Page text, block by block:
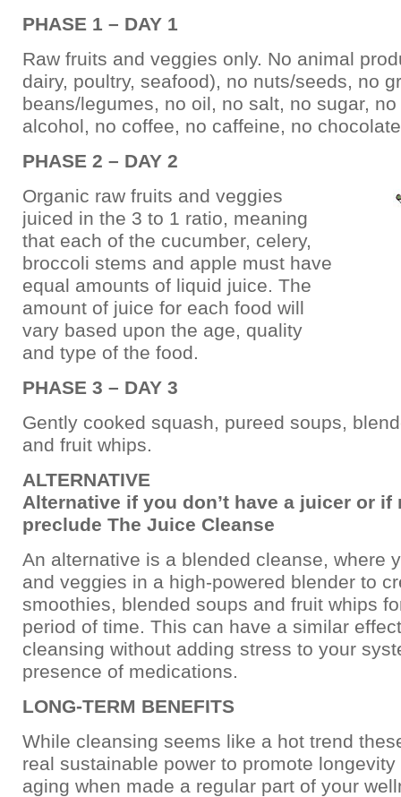
PHASE 1 – DAY 1
Raw fruits and veggies only. No animal
dairy, poultry, seafood), no nuts/seeds, no
beans/legumes, no oil, no salt, no sugar, no
alcohol, no coffee, no caffeine, no
PHASE 2 – DAY 2
Organic raw fruits and veggies
juiced in the 3 to 1 ratio, meaning
that each of the cucumber, celery,
broccoli stems and apple must have
equal amounts of liquid juice. The
amount of juice for each food will
vary based upon the age, quality
and type of the food.
PHASE 3 – DAY 3
Gently cooked squash, pureed soups,
and fruit whips.
ALTERNATIVE
Alternative if you don’t have a juicer or if
preclude The Juice Cleanse
An alternative is a blended cleanse, where
and veggies in a high-powered blender to
smoothies, blended soups and fruit whips
period of time. This can have a similar
cleansing without adding stress to your
presence of medications.
LONG-TERM BENEFITS
While cleansing seems like a hot trend
real sustainable power to promote
aging when made a regular part of your